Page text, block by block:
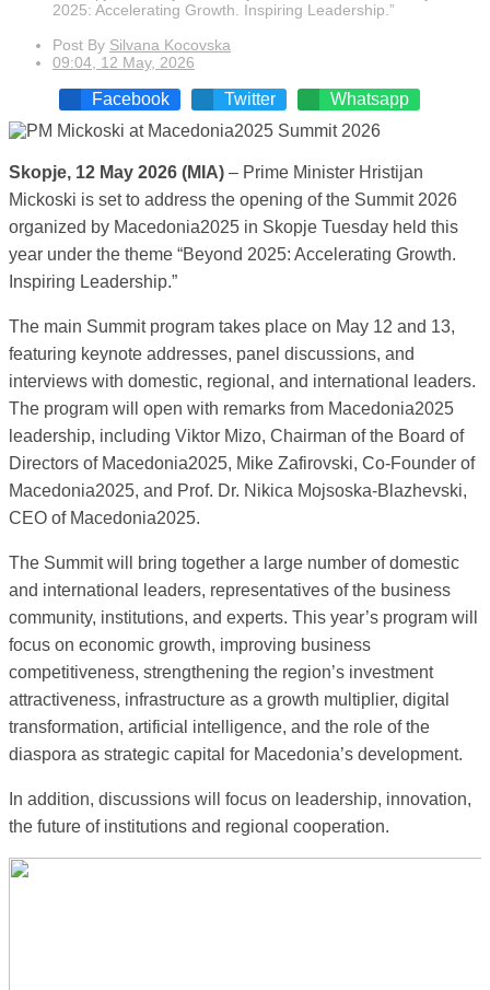
2025: Accelerating Growth. Inspiring Leadership.”
Post By Silvana Kocovska
09:04, 12 May, 2026
Facebook Twitter Whatsapp
Skopje, 12 May 2026 (MIA) – Prime Minister Hristijan
Mickoski is set to address the opening of the Summit 2026
organized by Macedonia2025 in Skopje Tuesday held this
year under the theme “Beyond 2025: Accelerating Growth.
Inspiring Leadership.”
The main Summit program takes place on May 12 and 13,
featuring keynote addresses, panel discussions, and
interviews with domestic, regional, and international leaders.
The program will open with remarks from Macedonia2025
leadership, including Viktor Mizo, Chairman of the Board of
Directors of Macedonia2025, Mike Zafirovski, Co-Founder of
Macedonia2025, and Prof. Dr. Nikica Mojsoska-Blazhevski,
CEO of Macedonia2025.
The Summit will bring together a large number of domestic
and international leaders, representatives of the business
community, institutions, and experts. This year’s program will
focus on economic growth, improving business
competitiveness, strengthening the region’s investment
attractiveness, infrastructure as a growth multiplier, digital
transformation, artificial intelligence, and the role of the
diaspora as strategic capital for Macedonia’s development.
In addition, discussions will focus on leadership, innovation,
the future of institutions and regional cooperation.